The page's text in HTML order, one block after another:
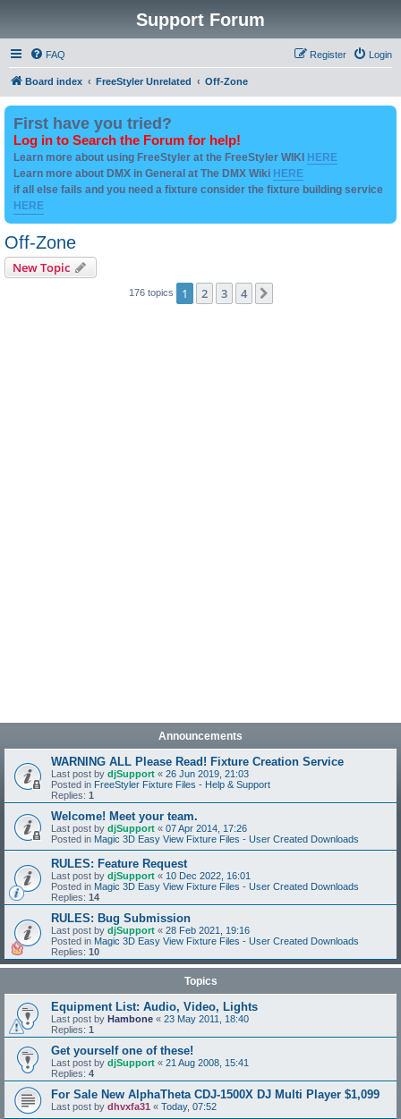
Support Forum
FAQ Login
Register
Board index FreeStyler Unrelated Off-Zone
First have you tried?
Log in to Search the Forum for help!
Learn more about using FreeStyler at the FreeStyler WIKI HERE
Learn more about DMX in General at The DMX Wiki HERE
if all else fails and you need a fixture consider the fixture building service
HERE
Off-Zone
New Topic
176 topics 1 2 3 4
Announcements
WARNING ALL Please Read! Fixture Creation Service
Last post by djSupport « 26 Jun 2019, 21:03
Posted in FreeStyler Fixture Files - Help & Support
Replies: 1
Welcome! Meet your team.
Last post by djSupport « 07 Apr 2014, 17:26
Posted in Magic 3D Easy View Fixture Files - User Created Downloads
RULES: Feature Request
Last post by djSupport « 10 Dec 2022, 16:01
Posted in Magic 3D Easy View Fixture Files - User Created Downloads
Replies: 14
RULES: Bug Submission
Last post by djSupport « 28 Feb 2021, 19:16
Posted in Magic 3D Easy View Fixture Files - User Created Downloads
Replies: 10
Topics
Equipment List: Audio, Video, Lights
Last post by Hambone « 23 May 2011, 18:40
Replies: 1
Get yourself one of these!
Last post by djSupport « 21 Aug 2008, 15:41
Replies: 4
For Sale New AlphaTheta CDJ-1500X DJ Multi Player $1,099
Last post by dhvxfa31 « Today, 07:52